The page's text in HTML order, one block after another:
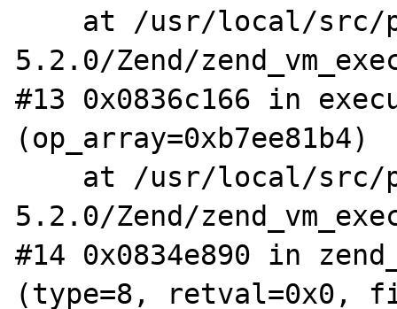
5.2.0/Zend/
#13 0x0836c166 in
(op_array=0xb7ee81b4)
5.2.0/Zend/
#14 0x0834e890 in
(type=8, retval=0x0,